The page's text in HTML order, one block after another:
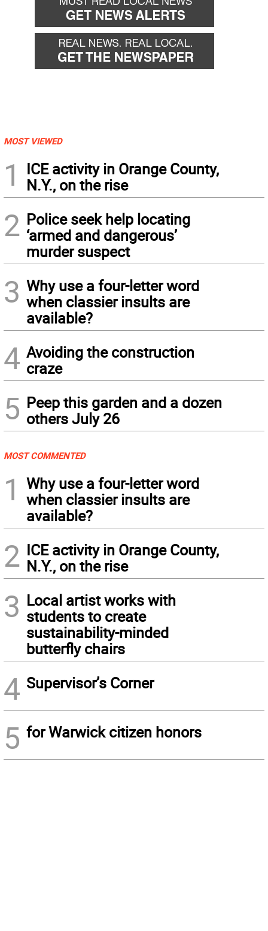
MOST VIEWED
1
ICE activity in Orange County,
N.Y., on the rise
2 Police seek help locating
‘armed and dangerous’
murder suspect
3 Why use a four-letter word
when classier insults are
available?
4 Avoiding the construction
craze
5 Peep this garden and a dozen
others July 26
MOST COMMENTED
1
Why use a four-letter word
when classier insults are
available?
2 ICE activity in Orange County,
N.Y., on the rise
3 Local artist works with
students to create
sustainability-minded
butterfly chairs
4 Supervisor’s Corner
5 for Warwick citizen honors